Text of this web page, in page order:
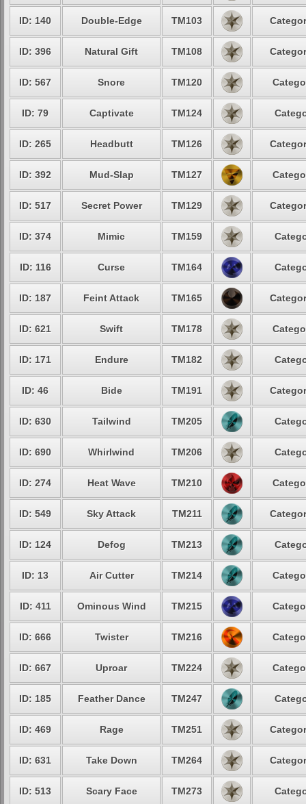
ID: 140 Double-Edge TM103
ID: 396 Natural Gift TM108
ID: 567 Snore TM120
ID: 79 Captivate TM124
ID: 265 Headbutt TM126
ID: 392 Mud-Slap TM127
ID: 517 Secret Power TM129
ID: 374 Mimic TM159
ID: 116 Curse TM164
ID: 187 Feint Attack TM165
ID: 621 Swift TM178
ID: 171 Endure TM182
ID: 46 Bide TM191
ID: 630 Tailwind TM205
ID: 690 Whirlwind TM206
ID: 274 Heat Wave TM210
ID: 549 Sky Attack TM211
ID: 124 Defog TM213
ID: 13 Air Cutter TM214
ID: 411 Ominous Wind TM215
ID: 666 Twister TM216
ID: 667 Uproar TM224
ID: 185 Feather Dance TM247
ID: 469 Rage TM251
ID: 631 Take Down TM264
ID: 513 Scary Face TM273